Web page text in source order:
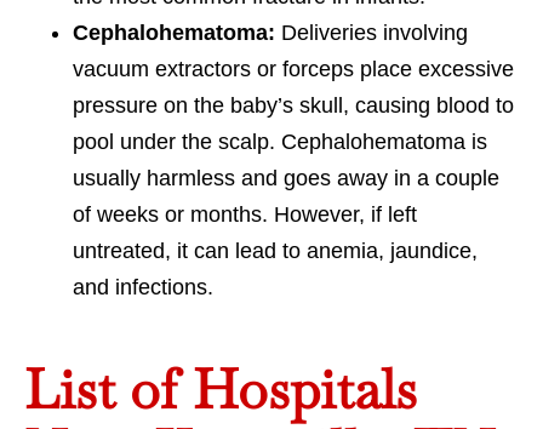
Cephalohematoma: Deliveries involving
vacuum extractors or forceps place excessive
pressure on the baby’s skull, causing blood to
pool under the scalp. Cephalohematoma is
usually harmless and goes away in a couple
of weeks or months. However, if left
untreated, it can lead to anemia, jaundice,
and infections.
List of Hospitals